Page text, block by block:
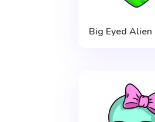
Big Eyed Alien